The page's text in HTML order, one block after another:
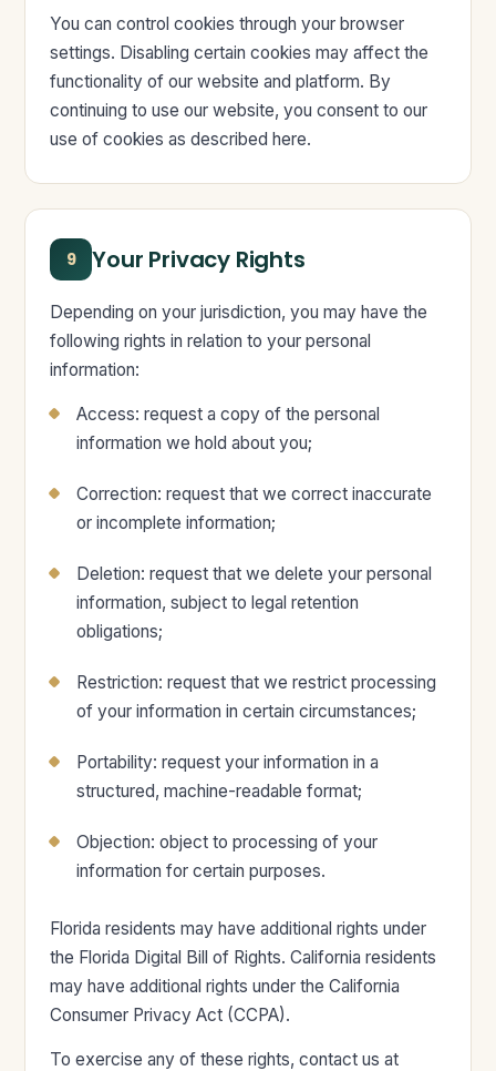
You can control cookies through your browser
settings. Disabling certain cookies may affect the
functionality of our website and platform. By
continuing to use our website, you consent to our
use of cookies as described here.
9 Your Privacy Rights
Depending on your jurisdiction, you may have the
following rights in relation to your personal
information:
Access: request a copy of the personal
information we hold about you;
Correction: request that we correct inaccurate
or incomplete information;
Deletion: request that we delete your personal
information, subject to legal retention
obligations;
Restriction: request that we restrict processing
of your information in certain circumstances;
Portability: request your information in a
structured, machine-readable format;
Objection: object to processing of your
information for certain purposes.
Florida residents may have additional rights under
the Florida Digital Bill of Rights. California residents
may have additional rights under the California
Consumer Privacy Act (CCPA).
To exercise any of these rights, contact us at